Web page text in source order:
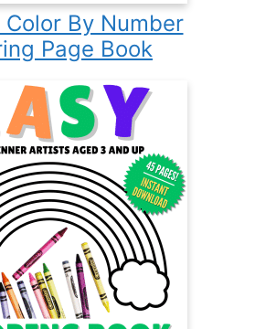
By Number
Page Book